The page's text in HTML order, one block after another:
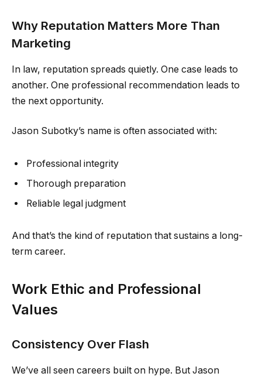
Why Reputation Matters More Than
Marketing
In law, reputation spreads quietly. One case leads to
another. One professional recommendation leads to
the next opportunity.
Jason Subotky’s name is often associated with:
Professional integrity
Thorough preparation
Reliable legal judgment
And that’s the kind of reputation that sustains a long-
term career.
Work Ethic and Professional
Values
Consistency Over Flash
We’ve all seen careers built on hype. But Jason